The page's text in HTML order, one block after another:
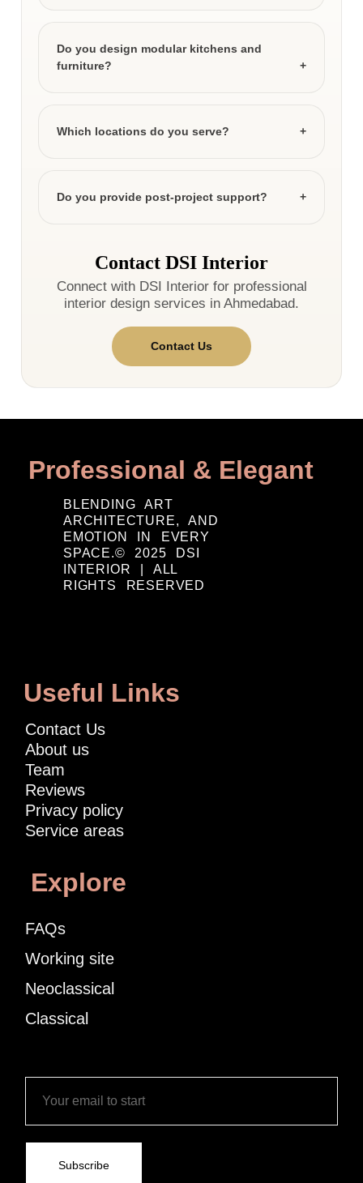
Do you design modular kitchens and
furniture?
Which locations do you serve?
Do you provide post-project support?
Contact DSI Interior
Connect with DSI Interior for professional
interior design services in Ahmedabad.
Contact Us
Professional & Elegant
BLENDING ART
ARCHITECTURE, AND
EMOTION IN EVERY
SPACE.© 2025 DSI
INTERIOR | ALL
RIGHTS RESERVED
Useful Links
Contact Us
About us
Team
Reviews
Privacy policy
Service areas
Explore
FAQs
Working site
Neoclassical
Classical
Subscribe